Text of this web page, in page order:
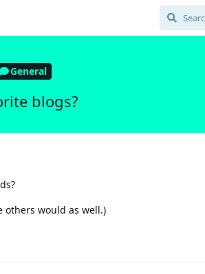
General
blogs?
others would as well.)